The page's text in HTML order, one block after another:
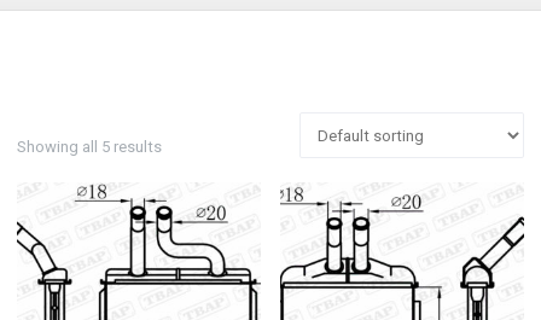
Showing all 5 results